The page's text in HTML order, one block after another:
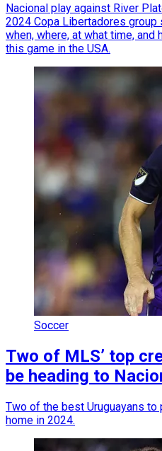
Nacional play against River
2024 Copa Libertadores group
when, where, at what time,
this game in the USA.
Soccer
Two of MLS’ top
be heading to
Two of the best Uruguayans
home in 2024.